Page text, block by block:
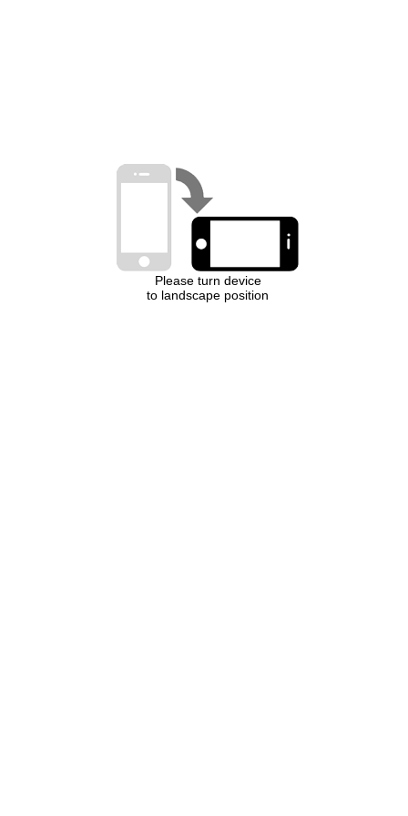
Please turn device
to landscape position